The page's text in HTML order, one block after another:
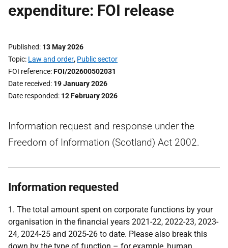
expenditure: FOI release
Published 13 May 2026
Topic Law and order, Public sector
FOI reference FOI/202600502031
Date received 19 January 2026
Date responded 12 February 2026
Information request and response under the
Freedom of Information (Scotland) Act 2002.
Information requested
1. The total amount spent on corporate functions by your
organisation in the financial years 2021-22, 2022-23, 2023-
24, 2024-25 and 2025-26 to date. Please also break this